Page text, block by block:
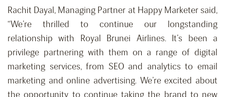
Rachit Dayal, Managing Partner at Happy Marketer said,
“We’re thrilled to continue our longstanding
relationship with Royal Brunei Airlines. It’s been a
privilege partnering with them on a range of digital
marketing services, from SEO and analytics to email
marketing and online advertising. We’re excited about
the opportunity to continue taking the brand to new